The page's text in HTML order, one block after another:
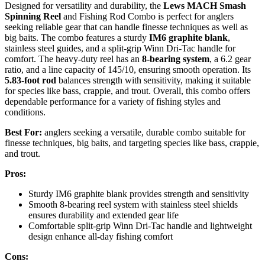
Designed for versatility and durability, the Lews MACH Smash
Spinning Reel and Fishing Rod Combo is perfect for anglers
seeking reliable gear that can handle finesse techniques as well as
big baits. The combo features a sturdy IM6 graphite blank,
stainless steel guides, and a split-grip Winn Dri-Tac handle for
comfort. The heavy-duty reel has an 8-bearing system, a 6.2 gear
ratio, and a line capacity of 145/10, ensuring smooth operation. Its
5.83-foot rod balances strength with sensitivity, making it suitable
for species like bass, crappie, and trout. Overall, this combo offers
dependable performance for a variety of fishing styles and
conditions.
Best For: anglers seeking a versatile, durable combo suitable for
finesse techniques, big baits, and targeting species like bass, crappie,
and trout.
Pros:
Sturdy IM6 graphite blank provides strength and sensitivity
Smooth 8-bearing reel system with stainless steel shields
ensures durability and extended gear life
Comfortable split-grip Winn Dri-Tac handle and lightweight
design enhance all-day fishing comfort
Cons: